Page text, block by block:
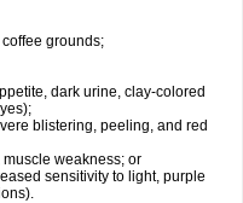
grounds;
dark urine, clay-colored
blistering, peeling, and red
weakness; or
sensitivity to light, purple